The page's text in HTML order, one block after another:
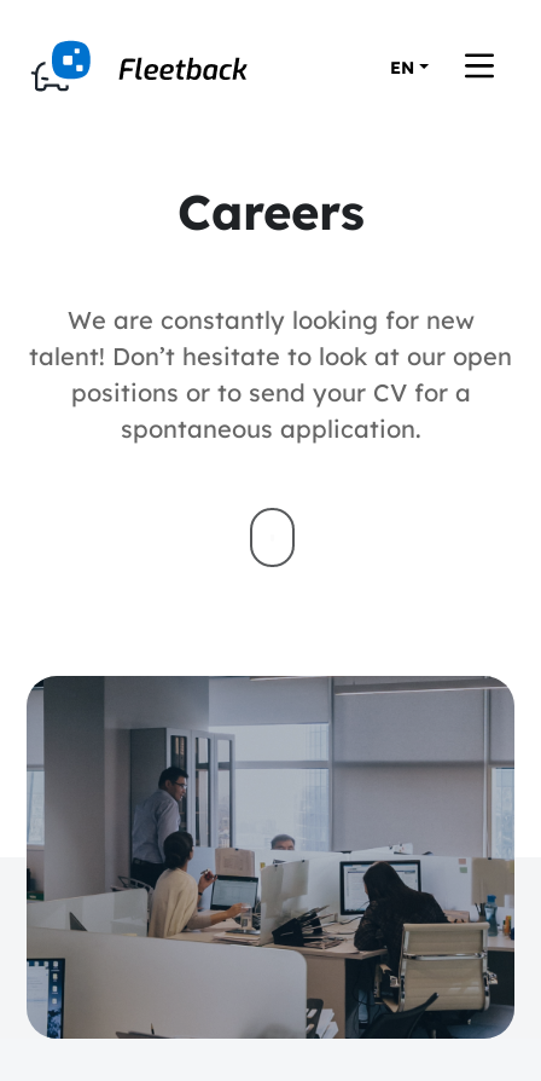
EN
Careers
We are constantly looking for new
talent! Don’t hesitate to look at our open
positions or to send your CV for a
spontaneous application.